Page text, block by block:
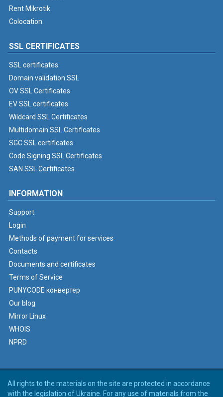
Rent Mikrotik
Colocation
SSL CERTIFICATES
SSL certificates
Domain validation SSL
OV SSL Certificates
EV SSL certificates
Wildcard SSL Certificates
Multidomain SSL Certificates
SGC SSL certificates
Code Signing SSL Certificates
SAN SSL Certificates
INFORMATION
Support
Login
Methods of payment for services
Contacts
Documents and certificates
Terms of Service
PUNYCODE конвертер
Our blog
Mirror Linux
WHOIS
NPRD
All rights to the materials on the site are protected in accordance
with the legislation of Ukraine. For any use of materials from the